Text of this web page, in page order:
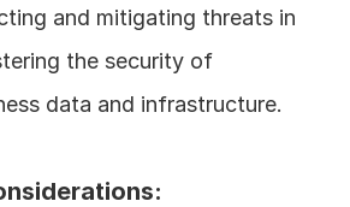
and mitigating threats in
the security of
data and infrastructure.